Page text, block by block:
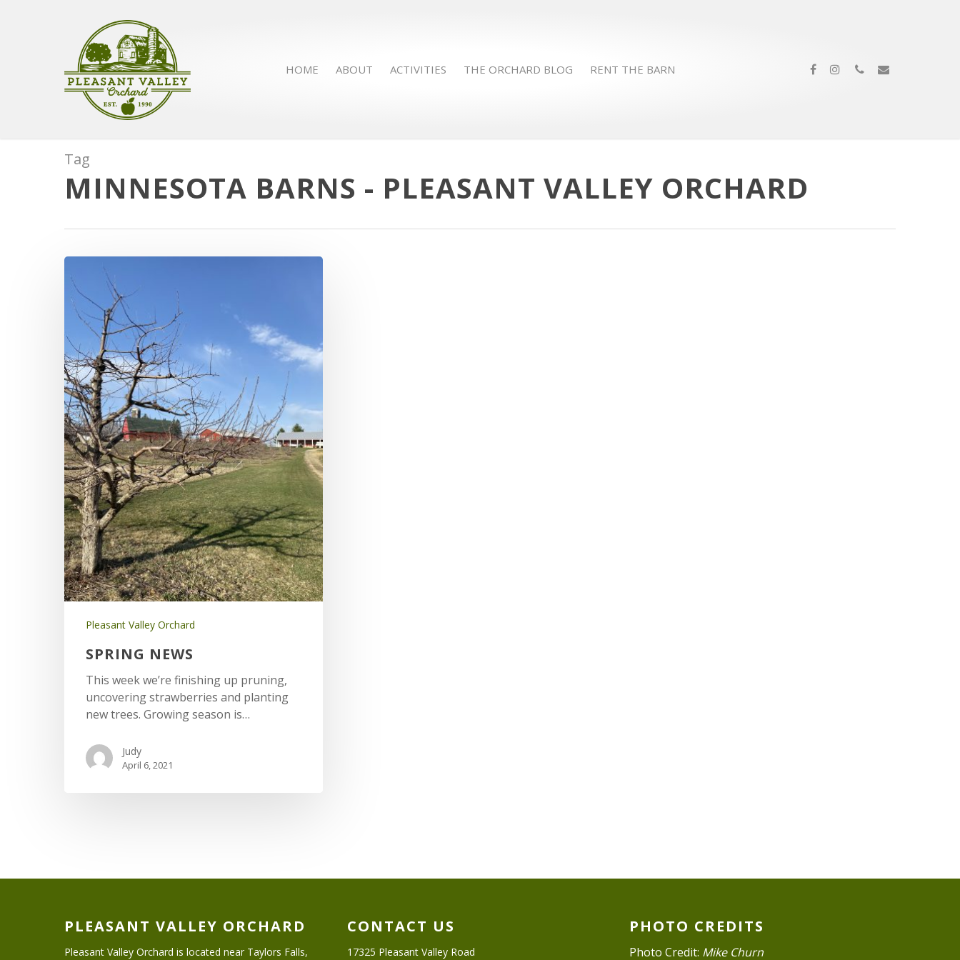
HOME ABOUT ACTIVITIES THE ORCHARD BLOG RENT THE BARN
Tag
MINNESOTA BARNS - PLEASANT VALLEY ORCHARD
Pleasant Valley Orchard
SPRING NEWS
This week we’re finishing up pruning,
uncovering strawberries and planting
new trees. Growing season is…
Judy
April 6, 2021
PLEASANT VALLEY ORCHARD
Pleasant Valley Orchard is located near Taylors Falls,
CONTACT US
17325 Pleasant Valley Road
PHOTO CREDITS
Photo Credit: Mike Churn